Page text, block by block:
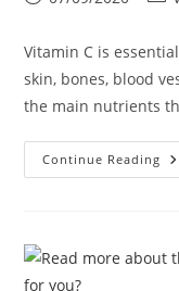
Vitamin C is
skin, bones, blood
the main nutrients
Continue Reading
Of
C